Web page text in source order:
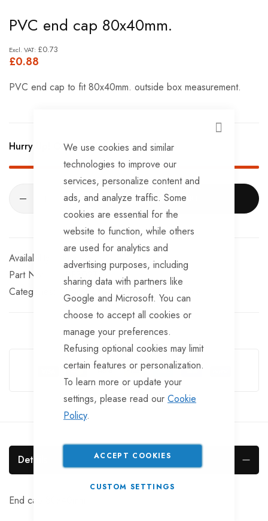
CLOSE
We use cookies and similar
technologies to improve our
services, personalize content and
ads, and analyze traffic. Some
cookies are essential for the
website to function, while others
are used for analytics and
advertising purposes, including
sharing data with partners like
Google and Microsoft. You can
choose to accept all cookies or
manage your preferences.
Refusing optional cookies may limit
certain features or personalization.
To learn more or update your
settings, please read our Cookie
Policy.
ACCEPT COOKIES
CUSTOM SETTINGS
to
the
beginning
PVC end cap 80x40mm.
£0.88
£0.73
PVC end cap to fit 80x40mm. outside box measurement.
Hurry Up! Only181left in stock!
ADD TO CART
In stock
Part No
BF302TT
Categories:
Trailer End Caps TrailerTek Trade
Guarantee Safe Checkout
Details
End cap 80x40mm.